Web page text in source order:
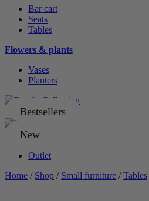
Bar cart
Seats
Tables
Flowers & plants
Vases
Planters
Bestsellers
New
Outlet
Home / Shop / Small furniture /Tables